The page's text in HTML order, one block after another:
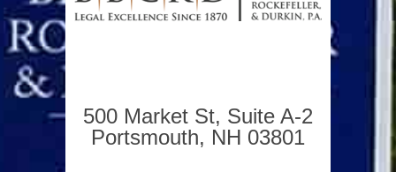
500 Market St, Suite A-2
Portsmouth, NH 03801